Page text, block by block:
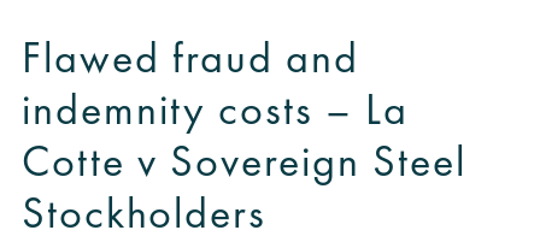
Flawed fraud and
indemnity costs – La
Cotte v Sovereign Steel
Stockholders